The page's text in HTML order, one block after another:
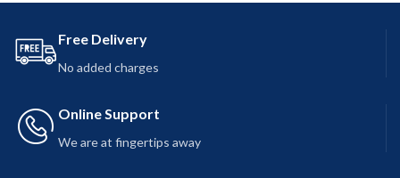
Free Delivery
No added charges
Online Support
We are at fingertips away